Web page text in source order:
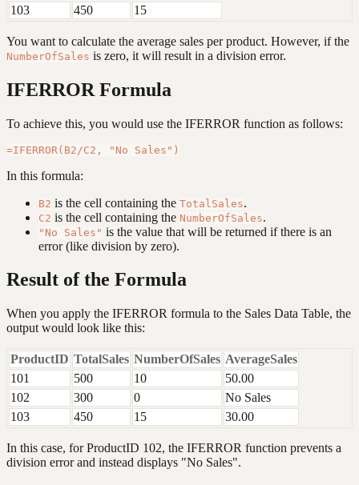
103
450 15
You want to calculate the average sales per product. However, if the
NumberOfSales is zero, it will result in a division error.
IFERROR Formula
To achieve this, you would use the IFERROR function as follows:
In this formula:
B2 is the cell containing the TotalSales.
C2 is the cell containing the NumberOfSales.
"No Sales" is the value that will be returned if there is an
error (like division by zero).
Result of the Formula
When you apply the IFERROR formula to the Sales Data Table, the
output would look like this:
ProductID TotalSales NumberOfSales AverageSales
101
500 10
50.00
102
300 0
No Sales
103
450 15 30.00
In this case, for ProductID 102, the IFERROR function prevents a
division error and instead displays "No Sales".